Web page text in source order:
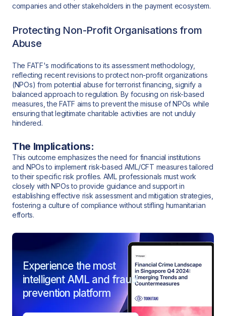
companies and other stakeholders in the payment ecosystem.
Protecting Non-Profit Organisations from
Abuse
The FATF's modifications to its assessment methodology,
reflecting recent revisions to protect non-profit organizations
(NPOs) from potential abuse for terrorist financing, signify a
balanced approach to regulation. By focusing on risk-based
measures, the FATF aims to prevent the misuse of NPOs while
ensuring that legitimate charitable activities are not unduly
hindered.
The Implications:
This outcome emphasizes the need for financial institutions
and NPOs to implement risk-based AML/CFT measures tailored
to their specific risk profiles. AML professionals must work
closely with NPOs to provide guidance and support in
establishing effective risk assessment and mitigation strategies,
fostering a culture of compliance without stifling humanitarian
efforts.
Experience the most
intelligent AML and fraud
prevention platform